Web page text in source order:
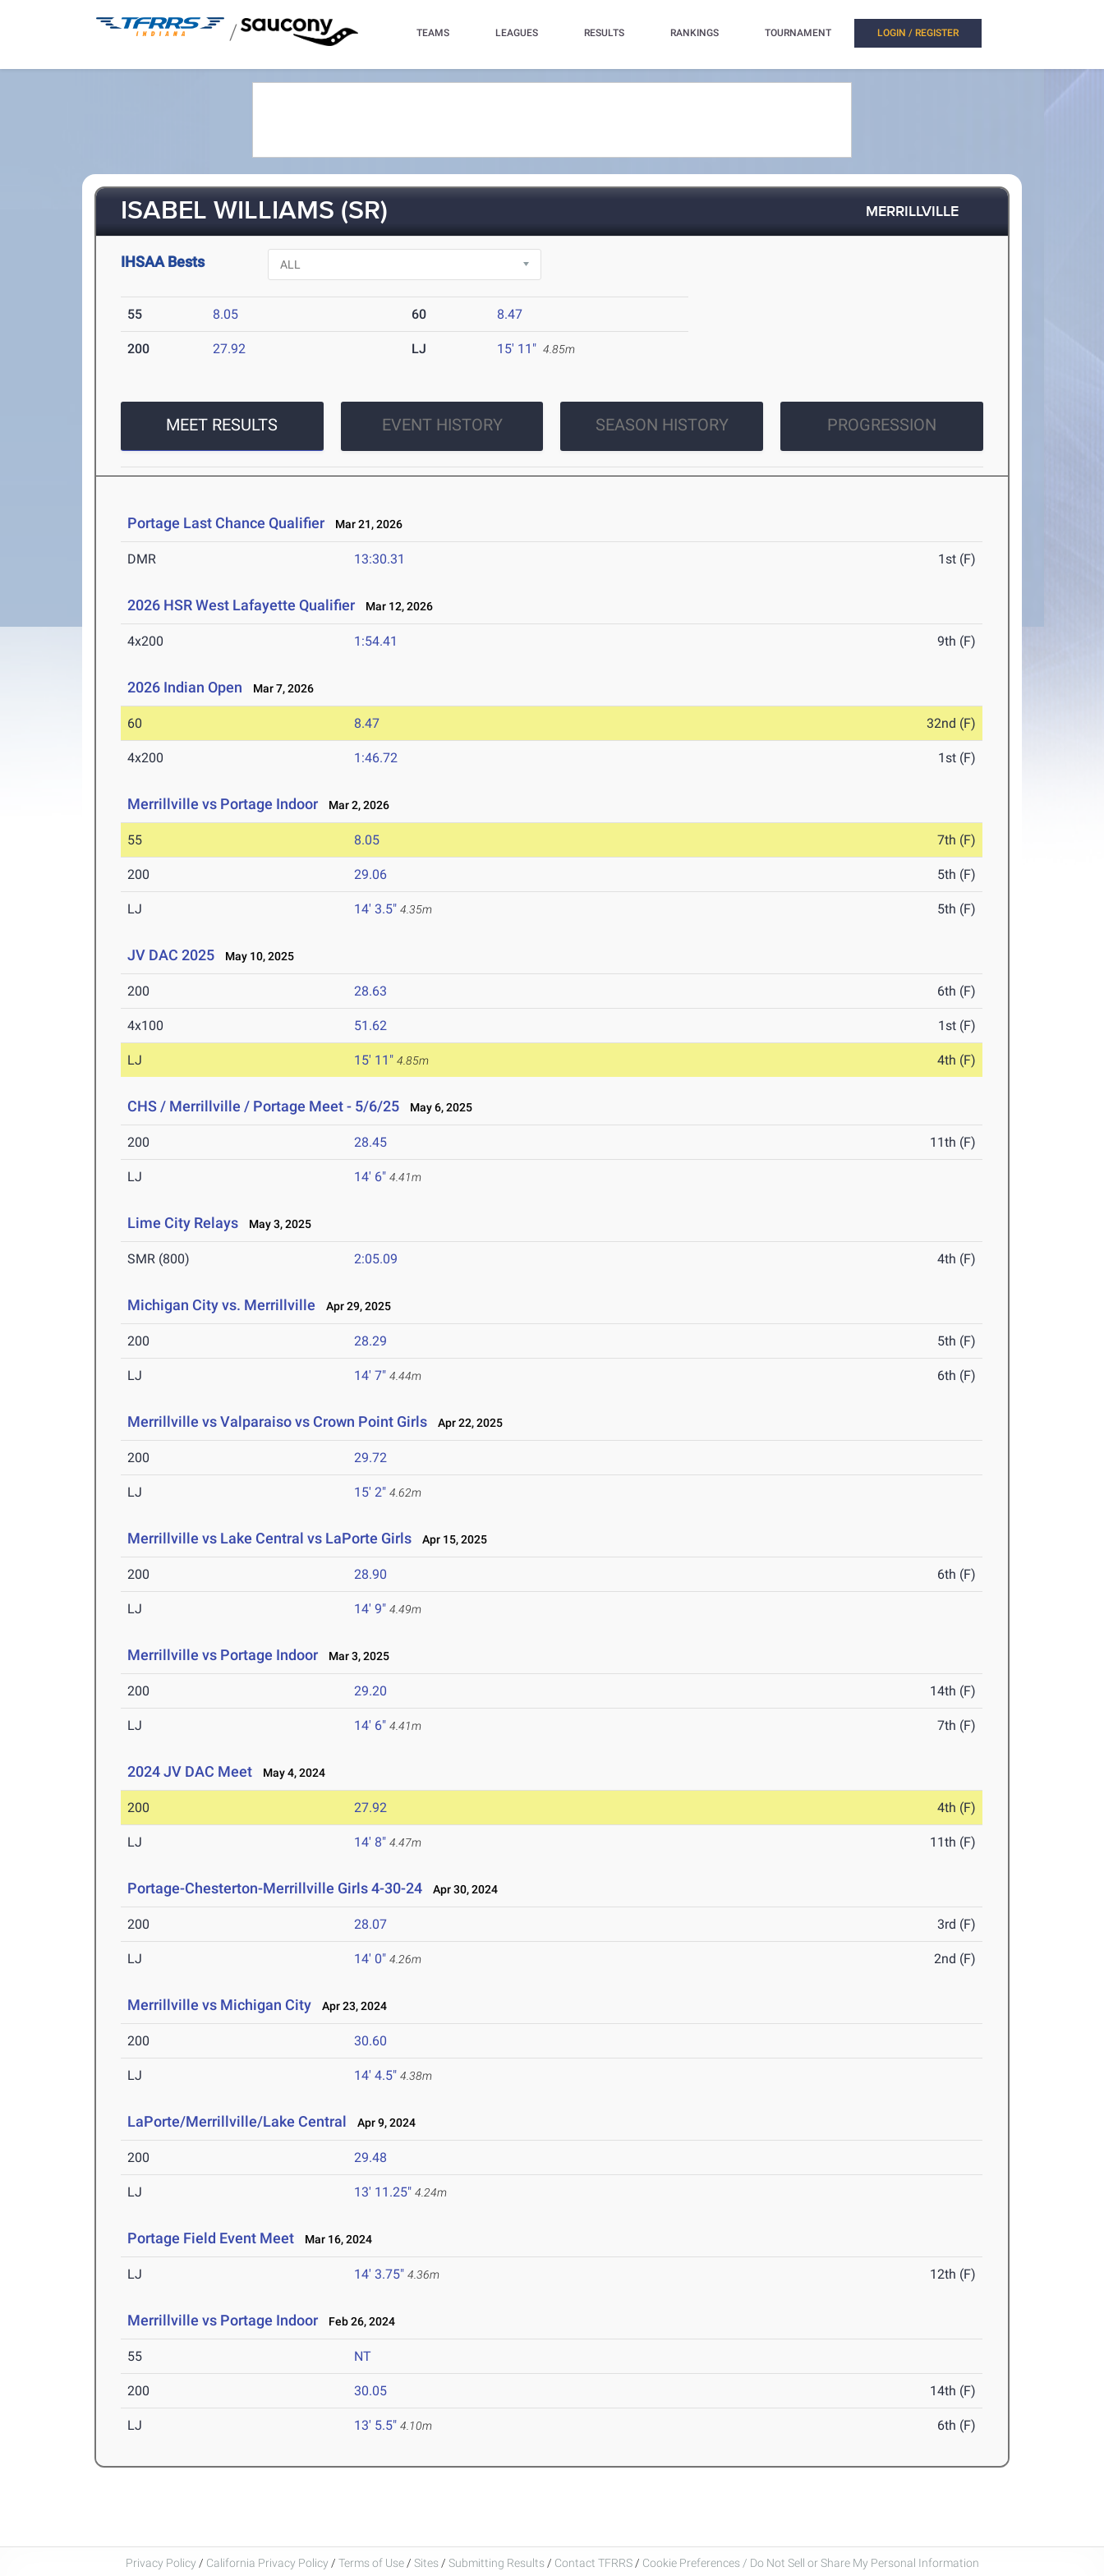
/ TEAMS LEAGUES RESULTS RANKINGS TOURNAMENT LOGIN / REGISTER
ISABEL WILLIAMS (SR) MERRILLVILLE
IHSAA Bests
55 8.05 60 8.47
200 27.92 LJ 15' 11" 4.85m
MEET RESULTS EVENT HISTORY SEASON HISTORY PROGRESSION
Portage Last Chance Qualifier Mar 21, 2026
DMR 13:30.31 1st (F)
2026 HSR West Lafayette Qualifier Mar 12, 2026
4x200 1:54.41 9th (F)
2026 Indian Open Mar 7, 2026
60 8.47 32nd (F)
4x200 1:46.72 1st (F)
Merrillville vs Portage Indoor Mar 2, 2026
55 8.05 7th (F)
200 29.06 5th (F)
LJ 14' 3.5" 4.35m 5th (F)
JV DAC 2025 May 10, 2025
200 28.63 6th (F)
4x100 51.62 1st (F)
LJ 15' 11" 4.85m 4th (F)
CHS / Merrillville / Portage Meet - 5/6/25 May 6, 2025
200 28.45 11th (F)
LJ 14' 6" 4.41m
Lime City Relays May 3, 2025
SMR (800) 2:05.09 4th (F)
Michigan City vs. Merrillville Apr 29, 2025
200 28.29 5th (F)
LJ 14' 7" 4.44m 6th (F)
Merrillville vs Valparaiso vs Crown Point Girls Apr 22, 2025
200 29.72
LJ 15' 2" 4.62m
Merrillville vs Lake Central vs LaPorte Girls Apr 15, 2025
200 28.90 6th (F)
LJ 14' 9" 4.49m
Merrillville vs Portage Indoor Mar 3, 2025
200 29.20 14th (F)
LJ 14' 6" 4.41m 7th (F)
2024 JV DAC Meet May 4, 2024
200 27.92 4th (F)
LJ 14' 8" 4.47m 11th (F)
Portage-Chesterton-Merrillville Girls 4-30-24 Apr 30, 2024
200 28.07 3rd (F)
LJ 14' 0" 4.26m 2nd (F)
Merrillville vs Michigan City Apr 23, 2024
200 30.60
LJ 14' 4.5" 4.38m
LaPorte/Merrillville/Lake Central Apr 9, 2024
200 29.48
LJ 13' 11.25" 4.24m
Portage Field Event Meet Mar 16, 2024
LJ 14' 3.75" 4.36m 12th (F)
Merrillville vs Portage Indoor Feb 26, 2024
55 NT
200 30.05 14th (F)
LJ 13' 5.5" 4.10m 6th (F)
Privacy Policy / California Privacy Policy / Terms of Use / Sites / Submitting Results / Contact TFRRS / Cookie Preferences / Do Not Sell or Share My Personal Information